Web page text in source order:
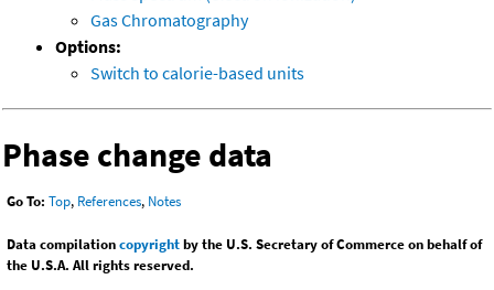
Gas Chromatography
Options:
Switch to calorie-based units
Phase change data
Go To: Top, References, Notes
Data compilationcopyrightby the U.S. Secretary of Commerce on behalf of
the U.S.A. All rights reserved.